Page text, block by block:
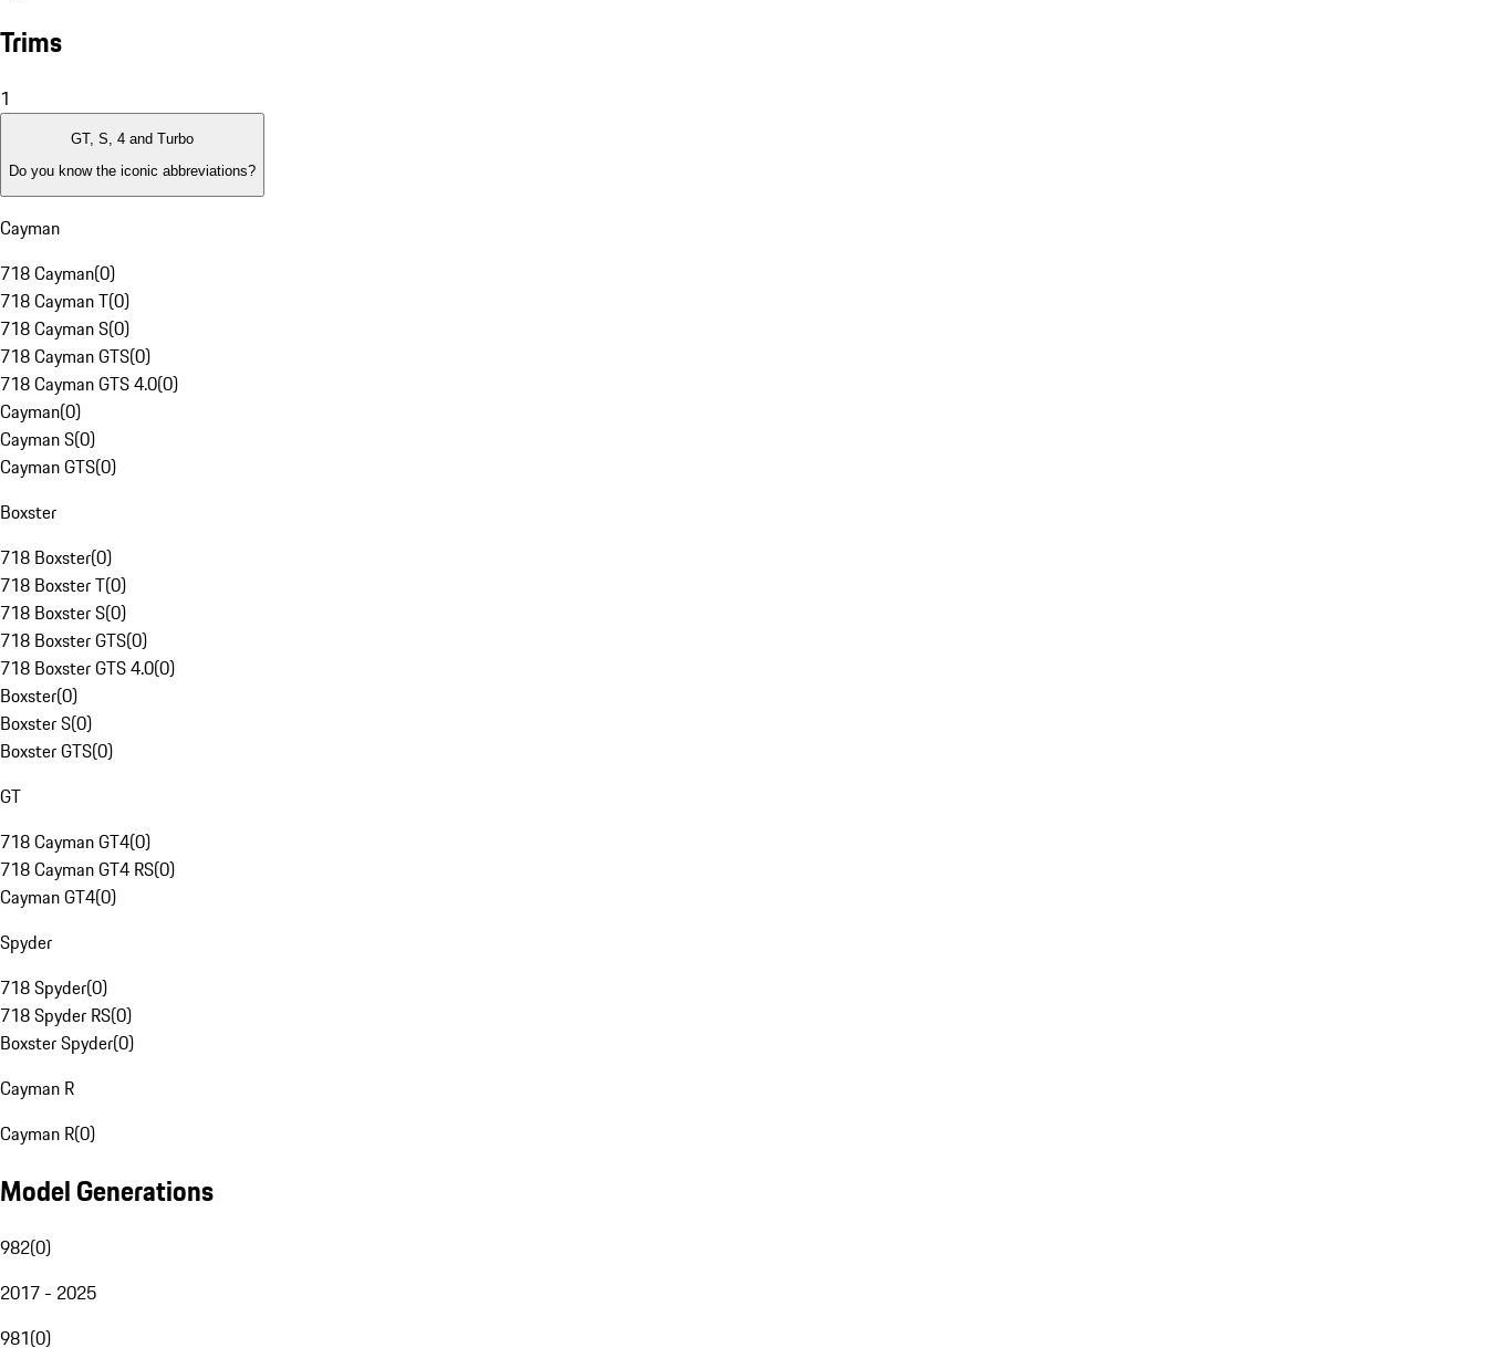
Trims
1
GT, S, 4 and Turbo
Do you know the iconic abbreviations?
Cayman
718 Cayman(0)
718 Cayman T(0)
718 Cayman S(0)
718 Cayman GTS(0)
718 Cayman GTS 4.0(0)
Cayman(0)
Cayman S(0)
Cayman GTS(0)
Boxster
718 Boxster(0)
718 Boxster T(0)
718 Boxster S(0)
718 Boxster GTS(0)
718 Boxster GTS 4.0(0)
Boxster(0)
Boxster S(0)
Boxster GTS(0)
GT
718 Cayman GT4(0)
718 Cayman GT4 RS(0)
Cayman GT4(0)
Spyder
718 Spyder(0)
718 Spyder RS(0)
Boxster Spyder(0)
Cayman R
Cayman R(0)
Model Generations
982(0)
2017 - 2025
981(0)